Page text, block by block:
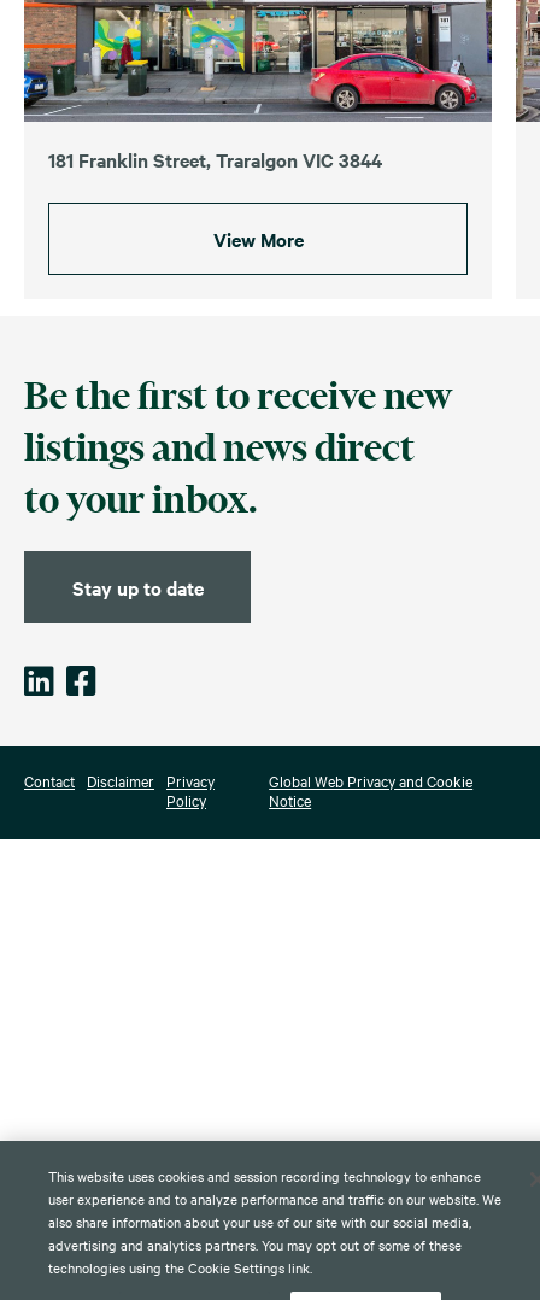
181 Franklin Street, Traralgon VIC 3844
View More
Be the first to receive new
listings and news direct
to your inbox.
Stay up to date
Contact Disclaimer
Privacy
Policy
Global Web Privacy and Cookie
Notice
This website uses cookies and session recording technology to enhance
user experience and to analyze performance and traffic on our website. We
also share information about your use of our site with our social media,
advertising and analytics partners. You may opt out of some of these
technologies using the Cookie Settings link.